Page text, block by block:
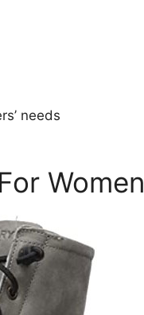
needs
Women